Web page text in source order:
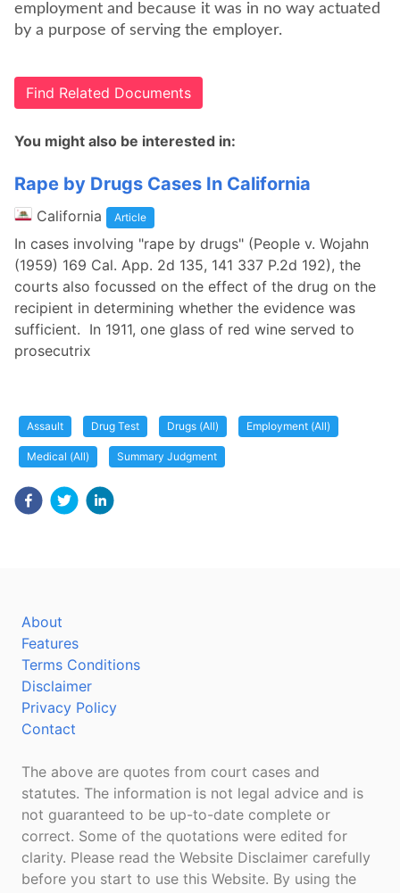
employment and because it was in no way actuated
by a purpose of serving the employer.
Find Related Documents
You might also be interested in:
Rape by Drugs Cases In California
California Article
In cases involving "rape by drugs" (People v. Wojahn
(1959) 169 Cal. App. 2d 135, 141 337 P.2d 192), the
courts also focussed on the effect of the drug on the
recipient in determining whether the evidence was
sufficient. In 1911, one glass of red wine served to
prosecutrix
Assault Drug Test Drugs (All) Employment (All)
Medical (All) Summary Judgment
About
Features
Terms Conditions
Disclaimer
Privacy Policy
Contact
The above are quotes from court cases and
statutes. The information is not legal advice and is
not guaranteed to be up-to-date complete or
correct. Some of the quotations were edited for
clarity. Please read the Website Disclaimer carefully
before you start to use this Website. By using the